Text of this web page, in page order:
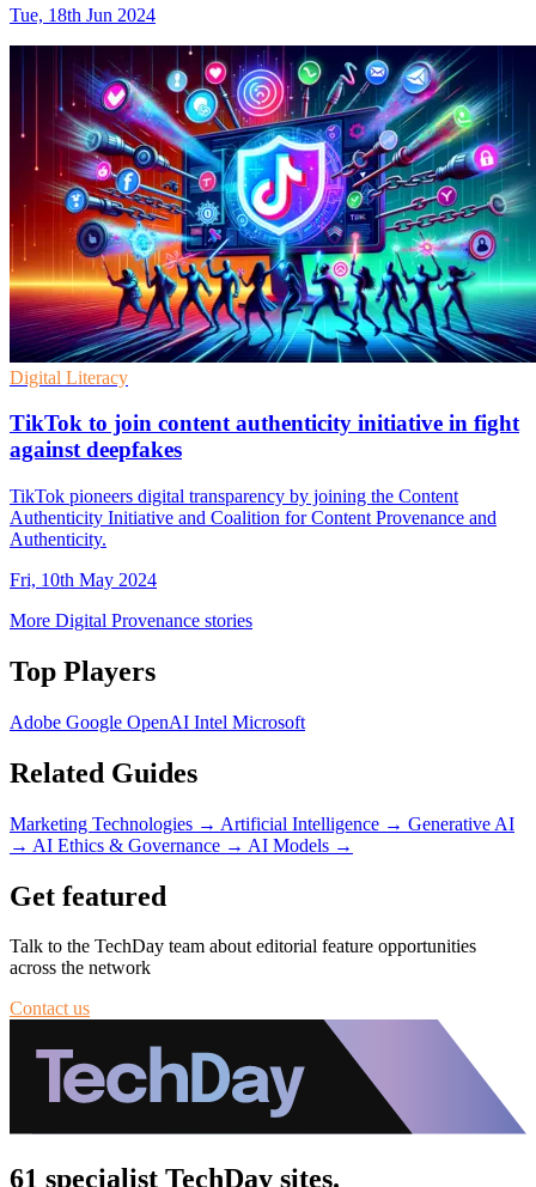
Tue, 18th Jun 2024
Digital Literacy
TikTok to join content authenticity initiative in fight
against deepfakes
TikTok pioneers digital transparency by joining the Content
Authenticity Initiative and Coalition for Content Provenance and
Authenticity.
Fri, 10th May 2024
More Digital Provenance stories
Top Players
Adobe Google OpenAI Intel Microsoft
Related Guides
Marketing Technologies → Artificial Intelligence → Generative AI
→ AI Ethics & Governance → AI Models →
Get featured
Talk to the TechDay team about editorial feature opportunities
across the network
Contact us
61 specialist TechDay sites.